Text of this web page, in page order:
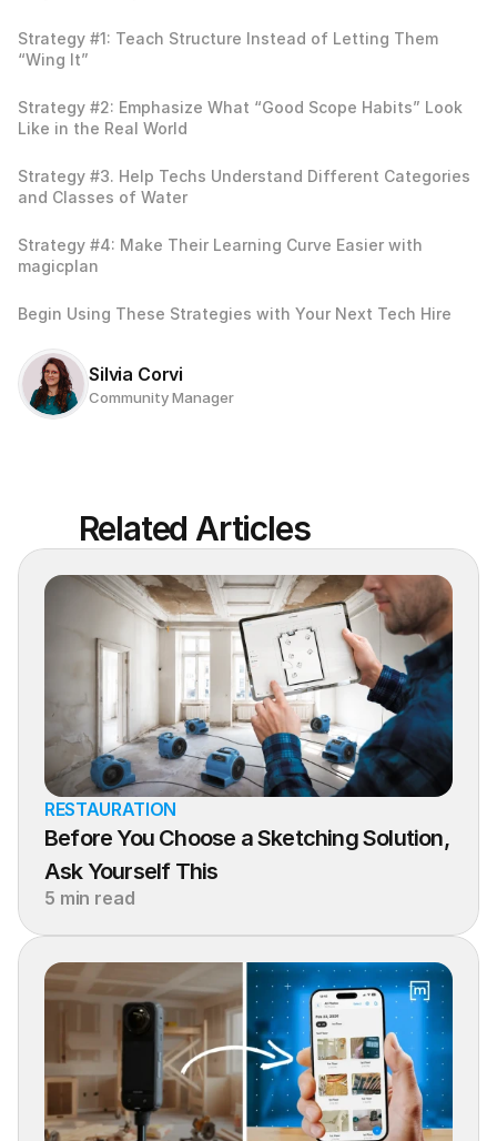
Strategy #1: Teach Structure Instead of Letting Them
“Wing It”
Strategy #2: Emphasize What “Good Scope Habits” Look
Like in the Real World
Strategy #3. Help Techs Understand Different Categories
and Classes of Water
Strategy #4: Make Their Learning Curve Easier with
magicplan
Begin Using These Strategies with Your Next Tech Hire
Silvia Corvi
Community Manager
Related Articles
RESTAURATION
Before You Choose a Sketching Solution,
Ask Yourself This
5 min read